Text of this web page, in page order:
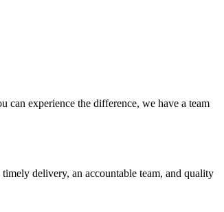
can experience the difference, we have a team
delivery, an accountable team, and quality